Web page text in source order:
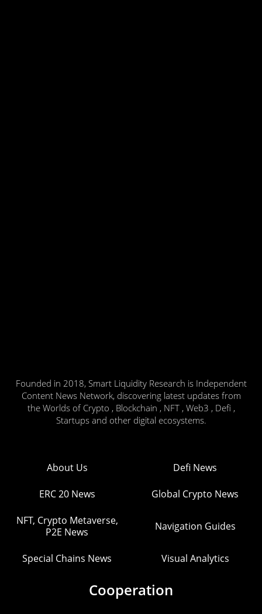
Founded in 2018, Smart Liquidity Research is Independent
Content News Network, discovering latest updates from
the Worlds of Crypto , Blockchain , NFT , Web3 , Defi ,
Startups and other digital ecosystems.
About Us Defi News
ERC 20 News Global Crypto News
NFT, Crypto Metaverse,
P2E News
Navigation Guides
Special Chains News Visual Analytics
Cooperation